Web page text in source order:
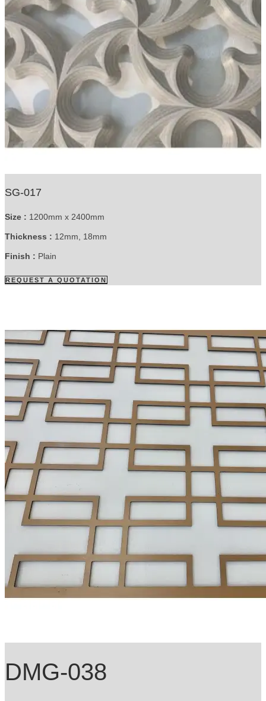
SG-017
Size : 1200mm x 2400mm
Thickness : 12mm, 18mm
Finish : Plain
REQUEST A QUOTATION
DMG-038